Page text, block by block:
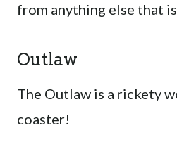
from anything else that
Outlaw
The Outlaw is a rickety
coaster!